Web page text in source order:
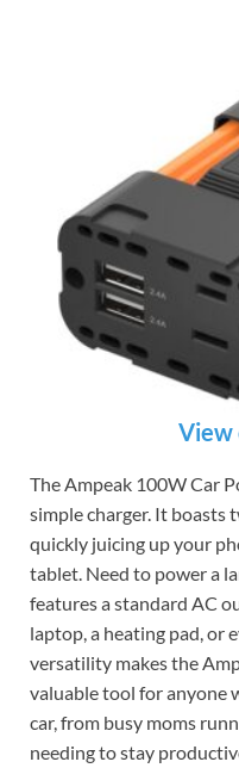
View
The Ampeak 100W Car
simple charger. It boasts
quickly juicing up your
tablet. Need to power a
features a standard AC
laptop, a heating pad, or
versatility makes the
valuable tool for anyone
car, from busy moms
needing to stay